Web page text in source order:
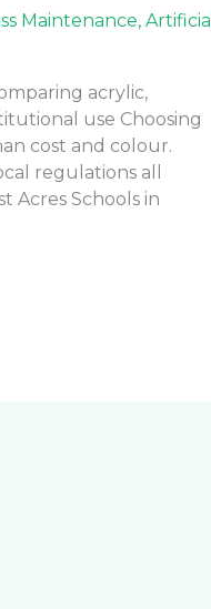
Maintenance, Artificial
acrylic,
use Choosing
cost and colour.
regulations all
Acres Schools in